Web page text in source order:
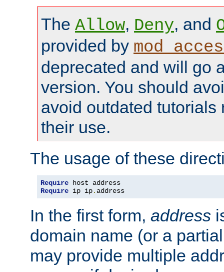
The Allow, Deny, and
provided by
deprecated and will go
version. You should
avoid outdated tutorials
their use.
The usage of these
Require
Require ip ip. address
In the first form, address
domain name (or a
may provide multiple